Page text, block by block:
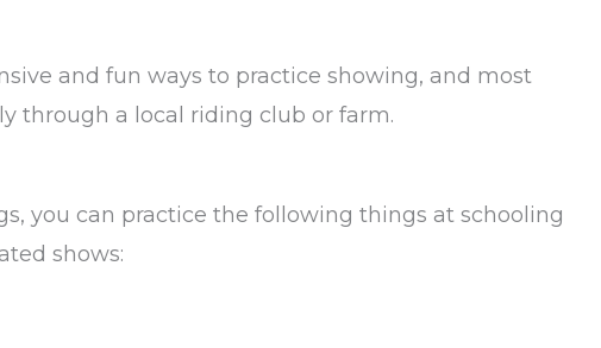
and fun ways to practice showing, and most
through a local riding club or farm.
you can practice the following things at schooling
shows: